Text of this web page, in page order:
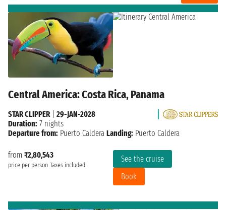
Central America: Costa Rica, Panama
from ₹2,80,543
price per person Taxes included
See the cruise
Book
STAR CLIPPER
29-JAN-2028
Duration: 7 nights
Departure from: Puerto Caldera Landing: Puerto Caldera